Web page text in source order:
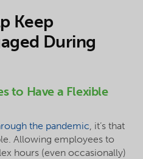
Keep
During
to Have a Flexible
the pandemic, it’s that
Allowing employees to
hours (even occasionally)